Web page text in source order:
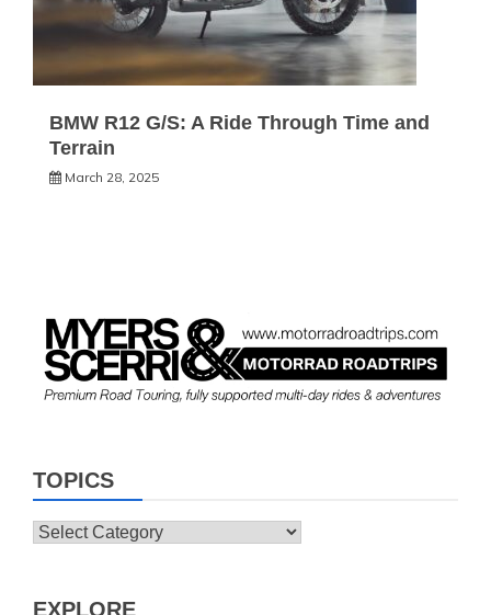
BMW R12 G/S: A Ride Through Time and
Terrain
March 28, 2025
TOPICS
Topics
EXPLORE